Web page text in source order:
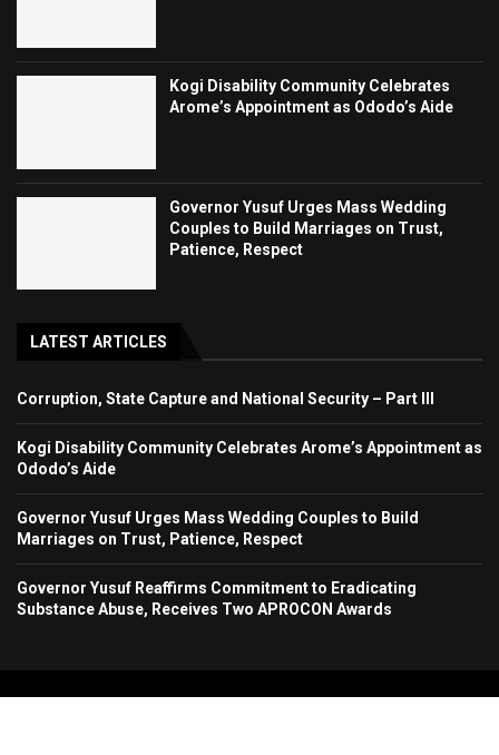
Kogi Disability Community Celebrates
Arome’s Appointment as Ododo’s Aide
Governor Yusuf Urges Mass Wedding
Couples to Build Marriages on Trust,
Patience, Respect
LATEST ARTICLES
Corruption, State Capture and National Security – Part III
Kogi Disability Community Celebrates Arome’s Appointment as
Ododo’s Aide
Governor Yusuf Urges Mass Wedding Couples to Build
Marriages on Trust, Patience, Respect
Governor Yusuf Reaffirms Commitment to Eradicating
Substance Abuse, Receives Two APROCON Awards